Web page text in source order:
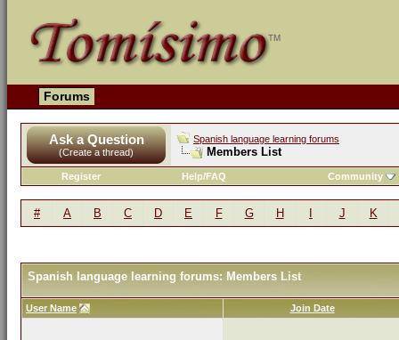
Forums
Ask a Question
(Create a thread)
Spanish language learning forums
Members List
Register Help/FAQ Community
# A B C D E F G H J K
Spanish language learning forums: Members List
User Name Join Date